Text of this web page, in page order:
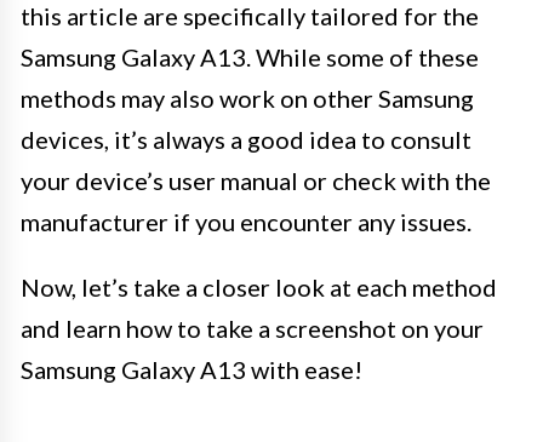
this article are specifically tailored for the
Samsung Galaxy A13. While some of these
methods may also work on other Samsung
devices, it’s always a good idea to consult
your device’s user manual or check with the
manufacturer if you encounter any issues.
Now, let’s take a closer look at each method
and learn how to take a screenshot on your
Samsung Galaxy A13 with ease!